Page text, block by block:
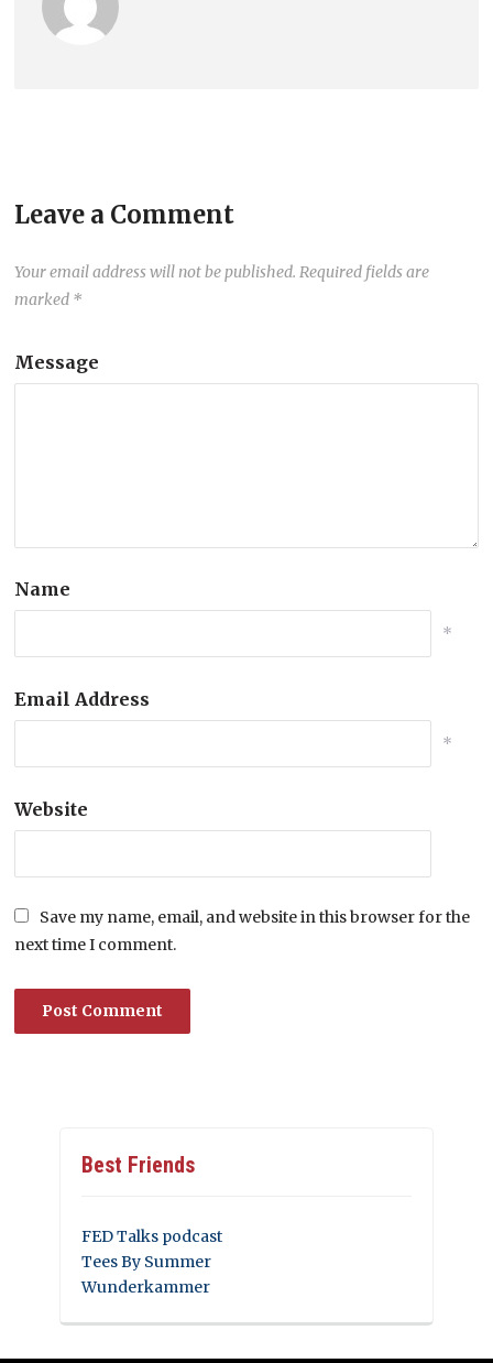
Leave a Comment
Your email address will not be published. Required fields are
marked *
Message
Name
*
Email Address
*
Website
Save my name, email, and website in this browser for the
next time I comment.
Best Friends
FED Talks podcast
Tees By Summer
Wunderkammer